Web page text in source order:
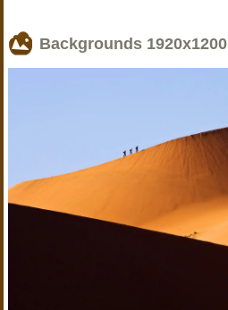
Backgrounds 1920x1200